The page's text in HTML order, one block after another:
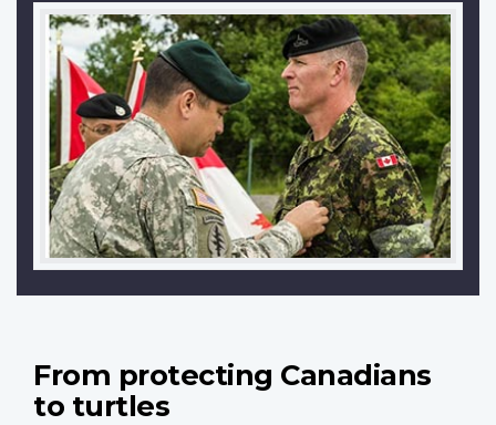
From protecting Canadians
to turtles